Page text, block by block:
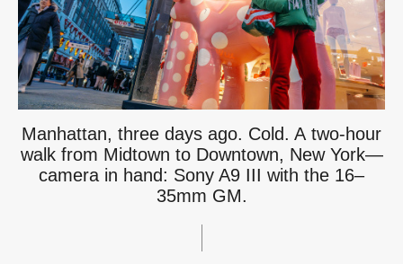
Manhattan, three days ago. Cold. A two-hour
walk from Midtown to Downtown, New York—
camera in hand: Sony A9 III with the 16–
35mm GM.